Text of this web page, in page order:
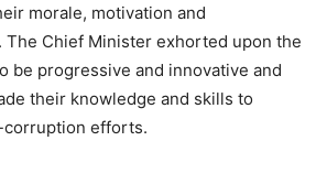
morale, motivation and
The Chief Minister exhorted upon the
be progressive and innovative and
their knowledge and skills to
efforts.